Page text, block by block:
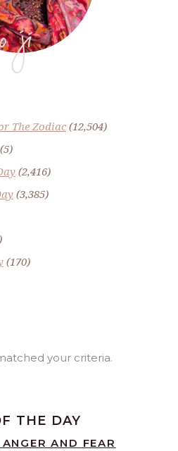
ji
The Zodiac(12,504)
(5)
(2,416)
(3,385)
(170)
your criteria.
THE DAY
AND FEAR